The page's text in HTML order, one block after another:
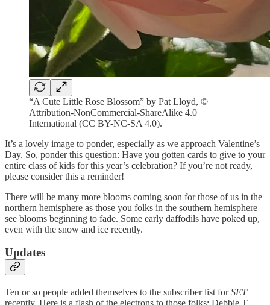
“A Cute Little Rose Blossom” by Pat Lloyd, ©
Attribution-NonCommercial-ShareAlike 4.0
International (CC BY-NC-SA 4.0).
It’s a lovely image to ponder, especially as we approach Valentine’s
Day. So, ponder this question: Have you gotten cards to give to your
entire class of kids for this year’s celebration? If you’re not ready,
please consider this a reminder!
There will be many more blooms coming soon for those of us in the
northern hemisphere as those you folks in the southern hemisphere
see blooms beginning to fade. Some early daffodils have poked up,
even with the snow and ice recently.
Updates
Ten or so people added themselves to the subscriber list forSET